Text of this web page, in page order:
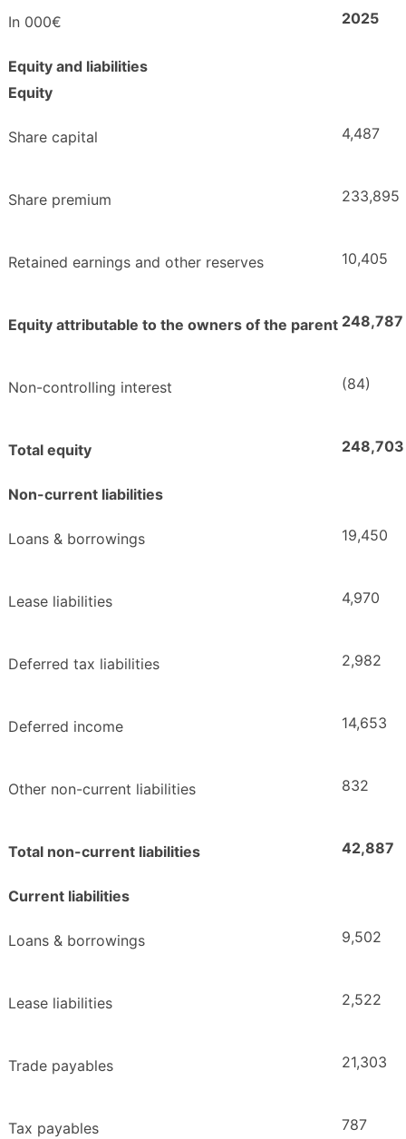
In 000€ 2025
Equity and liabilities
Equity
Share capital 4,487
Share premium 233,895
Retained earnings and other reserves 10,405
Equity attributable to the owners of the parent 248,787
Non-controlling interest (84)
Total equity 248,703
Non-current liabilities
Loans & borrowings 19,450
Lease liabilities 4,970
Deferred tax liabilities 2,982
Deferred income 14,653
Other non-current liabilities 832
Total non-current liabilities 42,887
Current liabilities
Loans & borrowings 9,502
Lease liabilities 2,522
Trade payables 21,303
Tax payables 787